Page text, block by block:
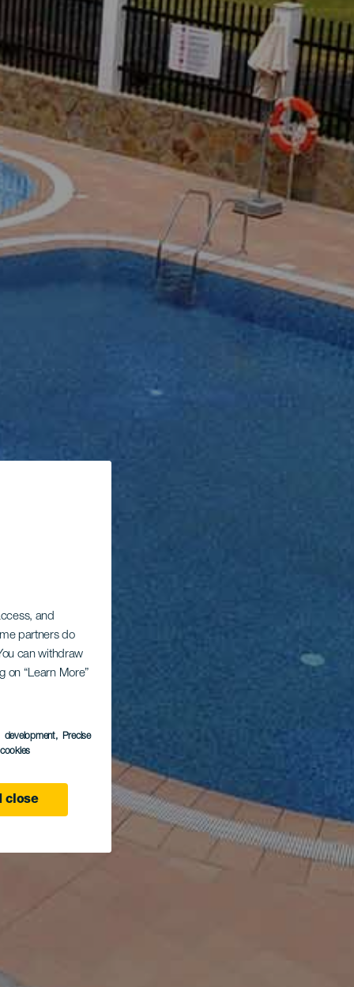
and
partners do
can withdraw
on “Learn More”
development, Precise
close